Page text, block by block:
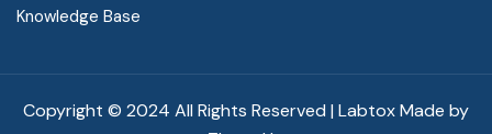
Knowledge Base
Copyright © 2024 All Rights Reserved | Labtox Made by